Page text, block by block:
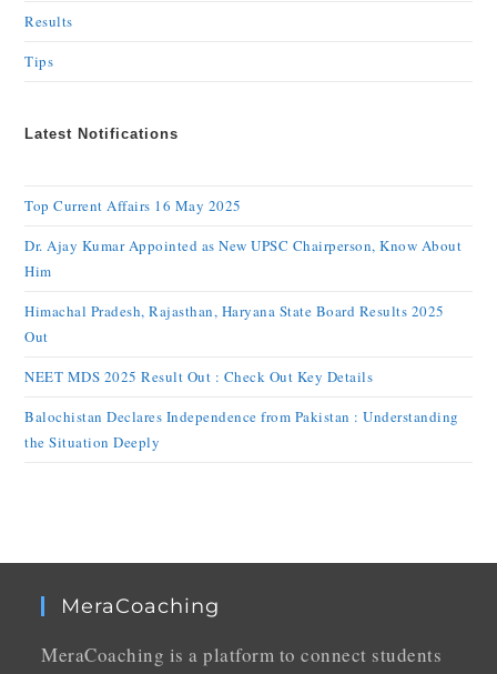
Results
Tips
Latest Notifications
Top Current Affairs 16 May 2025
Dr. Ajay Kumar Appointed as New UPSC Chairperson, Know About
Him
Himachal Pradesh, Rajasthan, Haryana State Board Results 2025
Out
NEET MDS 2025 Result Out : Check Out Key Details
Balochistan Declares Independence from Pakistan : Understanding
the Situation Deeply
MeraCoaching
MeraCoaching is a platform to connect students